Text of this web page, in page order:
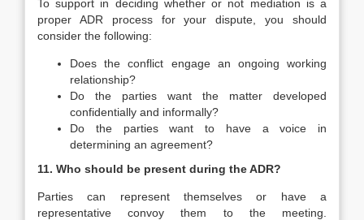
To support in deciding whether or not mediation is a
proper ADR process for your dispute, you should
consider the following:
Does the conflict engage an ongoing working
relationship?
Do the parties want the matter developed
confidentially and informally?
Do the parties want to have a voice in
determining an agreement?
11. Who should be present during the ADR?
Parties can represent themselves or have a
representative convoy them to the meeting.